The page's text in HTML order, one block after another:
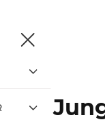
content
vewvwe
Tag: